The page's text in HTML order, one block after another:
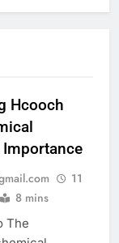
Hcooch
11
8 mins
The